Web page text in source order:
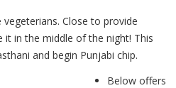
vegeterians. Close to provide
it in the middle of the night! This
and begin Punjabi chip.
Below offers